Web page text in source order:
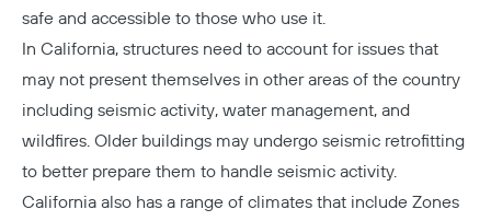
safe and accessible to those who use it.
In California, structures need to account for issues that
may not present themselves in other areas of the country
including seismic activity, water management, and
wildfires. Older buildings may undergo seismic retrofitting
to better prepare them to handle seismic activity.
California also has a range of climates that include Zones